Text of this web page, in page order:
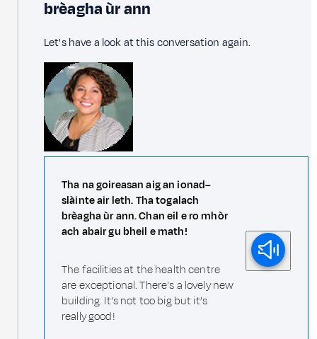
brèagha ùr ann
Let's have a look at this conversation again.
Tha na goireasan aig an ionad–
slàinte air leth. Tha togalach
brèagha ùr ann. Chan eil e ro mhòr
ach abair gu bheil e math!
The facilities at the health centre
are exceptional. There's a lovely new
building. It's not too big but it’s
really good!